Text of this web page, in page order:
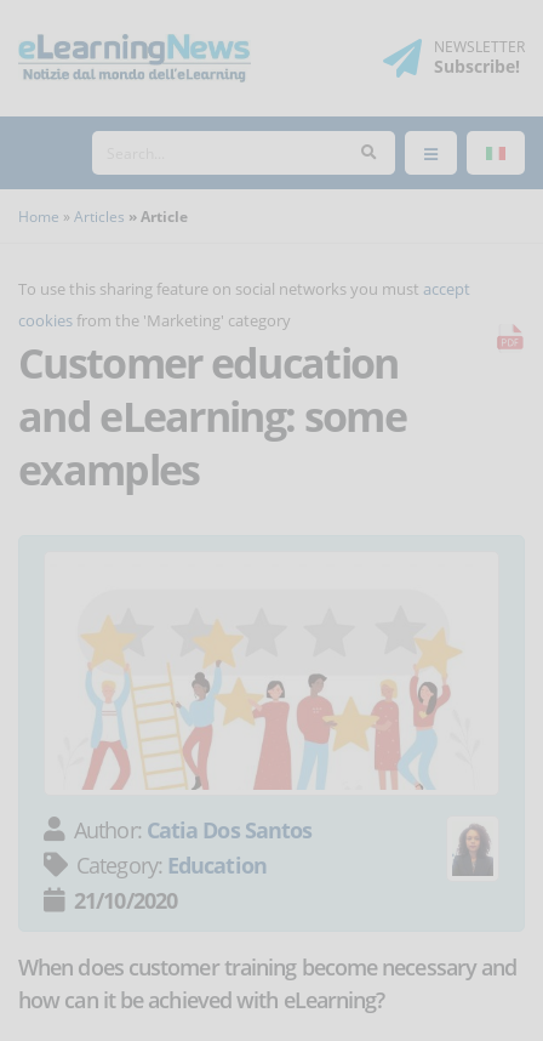
NEWSLETTER
Subscribe!
Home Articles Article
To use this sharing feature on social networks you must accept
cookies from the 'Marketing' category
Customer education
and eLearning: some
examples
Author: Catia Dos Santos
Category: Education
21/10/2020
When does customer training become necessary and
how can it be achieved with eLearning?